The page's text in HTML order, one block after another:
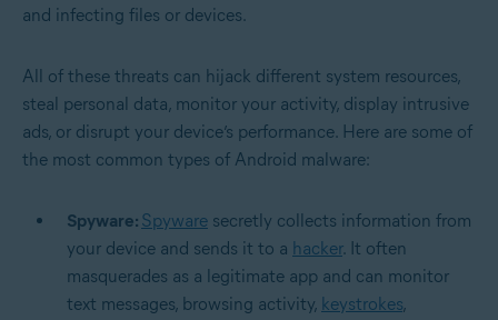
and infecting files or devices.
All of these threats can hijack different system resources,
steal personal data, monitor your activity, display intrusive
ads, or disrupt your device’s performance. Here are some of
the most common types of Android malware:
Spyware: Spyware secretly collects information from
your device and sends it to a hacker. It often
masquerades as a legitimate app and can monitor
text messages, browsing activity, keystrokes,